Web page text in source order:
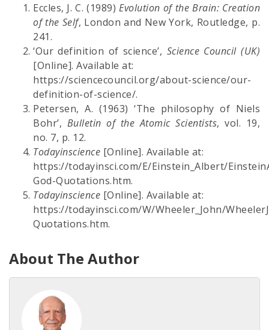
Eccles, J. C. (1989)Evolution of the Brain: Creation
of the Self, London and New York, Routledge, p.
241.
‘Our definition of science’, Science Council (UK)
[Online]. Available at:
https://sciencecouncil.org/about-science/our-
definition-of-science/.
Petersen, A. (1963) ‘The philosophy of Niels
Bohr’, Bulletin of the Atomic Scientists, vol. 19,
no. 7, p. 12.
Todayinscience [Online]. Available at:
https://todayinsci.com/E/Einstein_Albert/
God-Quotations.htm.
Todayinscience [Online]. Available at:
https://todayinsci.com/W/Wheeler_John/
Quotations.htm.
About The Author